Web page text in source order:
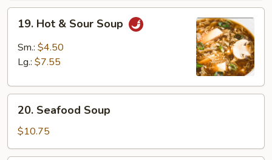
Hot
Sour
19. Hot & Sour Soup
Sm.: $4.50
Lg.: $7.55
Seafood
Soup
20. Seafood Soup
$10.75